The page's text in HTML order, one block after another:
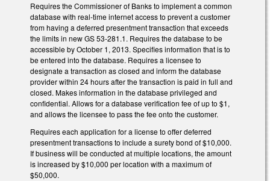
Requires the Commissioner of Banks to implement a common
database with real-time internet access to prevent a customer
from having a deferred presentment transaction that exceeds
the limits in new GS 53-281.1. Requires the database to be
accessible by October 1, 2013. Specifies information that is to
be entered into the database. Requires a licensee to
designate a transaction as closed and inform the database
provider within 24 hours after the transaction is paid in full and
closed. Makes information in the database privileged and
confidential. Allows for a database verification fee of up to $1,
and allows the licensee to pass the fee onto the customer.
Requires each application for a license to offer deferred
presentment transactions to include a surety bond of $10,000.
If business will be conducted at multiple locations, the amount
is increased by $10,000 per location with a maximum of
$50,000.